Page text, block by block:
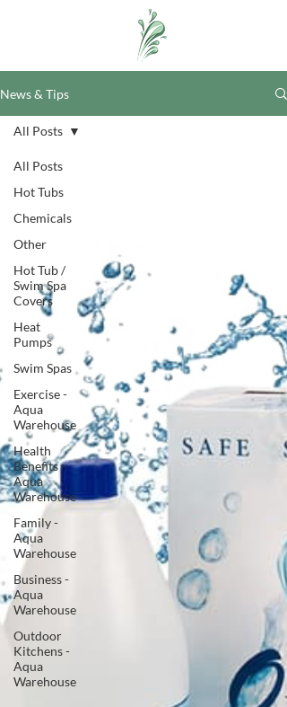
News & Tips
All Posts
Hot Tubs
Chemicals
Other
Hot Tub /
Swim Spa
Covers
Heat
Pumps
Swim Spas
Exercise -
Aqua
Warehouse
Health
Benefits -
Aqua
Warehouse
Family -
Aqua
Warehouse
Business -
Aqua
Warehouse
Outdoor
Kitchens -
Aqua
Warehouse
All Posts